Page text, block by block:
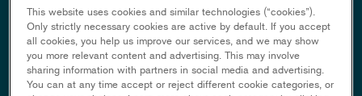
shutters - matt paint is difficult to wipe off.
Remove wall sockets and switches so you don't
have to mask them. But remember to cut the power
first!
This website uses cookies and similar technologies (“cookies”).
Only strictly necessary cookies are active by default. If you accept
all cookies, you help us improve our services, and we may show
you more relevant content and advertising. This may involve
sharing information with partners in social media and advertising.
You can at any time accept or reject different cookie categories, or